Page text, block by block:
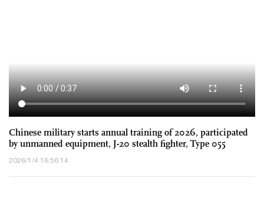
Chinese military starts annual training of 2026, participated
by unmanned equipment, J-20 stealth fighter, Type 055
2026/1/4 16:56:14